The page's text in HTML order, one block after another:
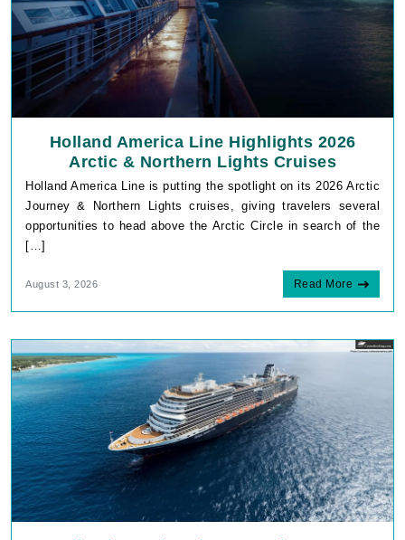
Holland America Line Highlights 2026
Arctic & Northern Lights Cruises
Holland America Line is putting the spotlight on its 2026 Arctic
Journey & Northern Lights cruises, giving travelers several
opportunities to head above the Arctic Circle in search of the
[…]
August 3, 2026 Read More